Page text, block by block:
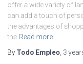
offer a wide variety of
can add a touch of
the advantages of
the Read more…
By Todo Empleo 3